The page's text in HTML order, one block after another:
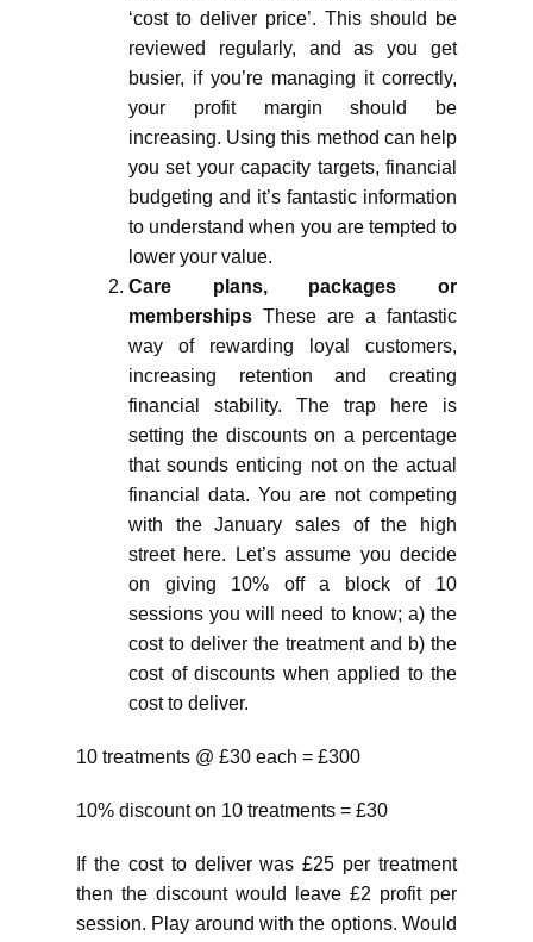
‘cost to deliver price’. This should be
reviewed regularly, and as you get
busier, if you’re managing it correctly,
your profit margin should be
increasing. Using this method can help
you set your capacity targets, financial
budgeting and it’s fantastic information
to understand when you are tempted to
lower your value.
Care plans, packages or
memberships These are a fantastic
way of rewarding loyal customers,
increasing retention and creating
financial stability. The trap here is
setting the discounts on a percentage
that sounds enticing not on the actual
financial data. You are not competing
with the January sales of the high
street here. Let’s assume you decide
on giving 10% off a block of 10
sessions you will need to know; a) the
cost to deliver the treatment and b) the
cost of discounts when applied to the
cost to deliver.
10 treatments @ £30 each = £300
10% discount on 10 treatments = £30
If the cost to deliver was £25 per treatment
then the discount would leave £2 profit per
session. Play around with the options. Would